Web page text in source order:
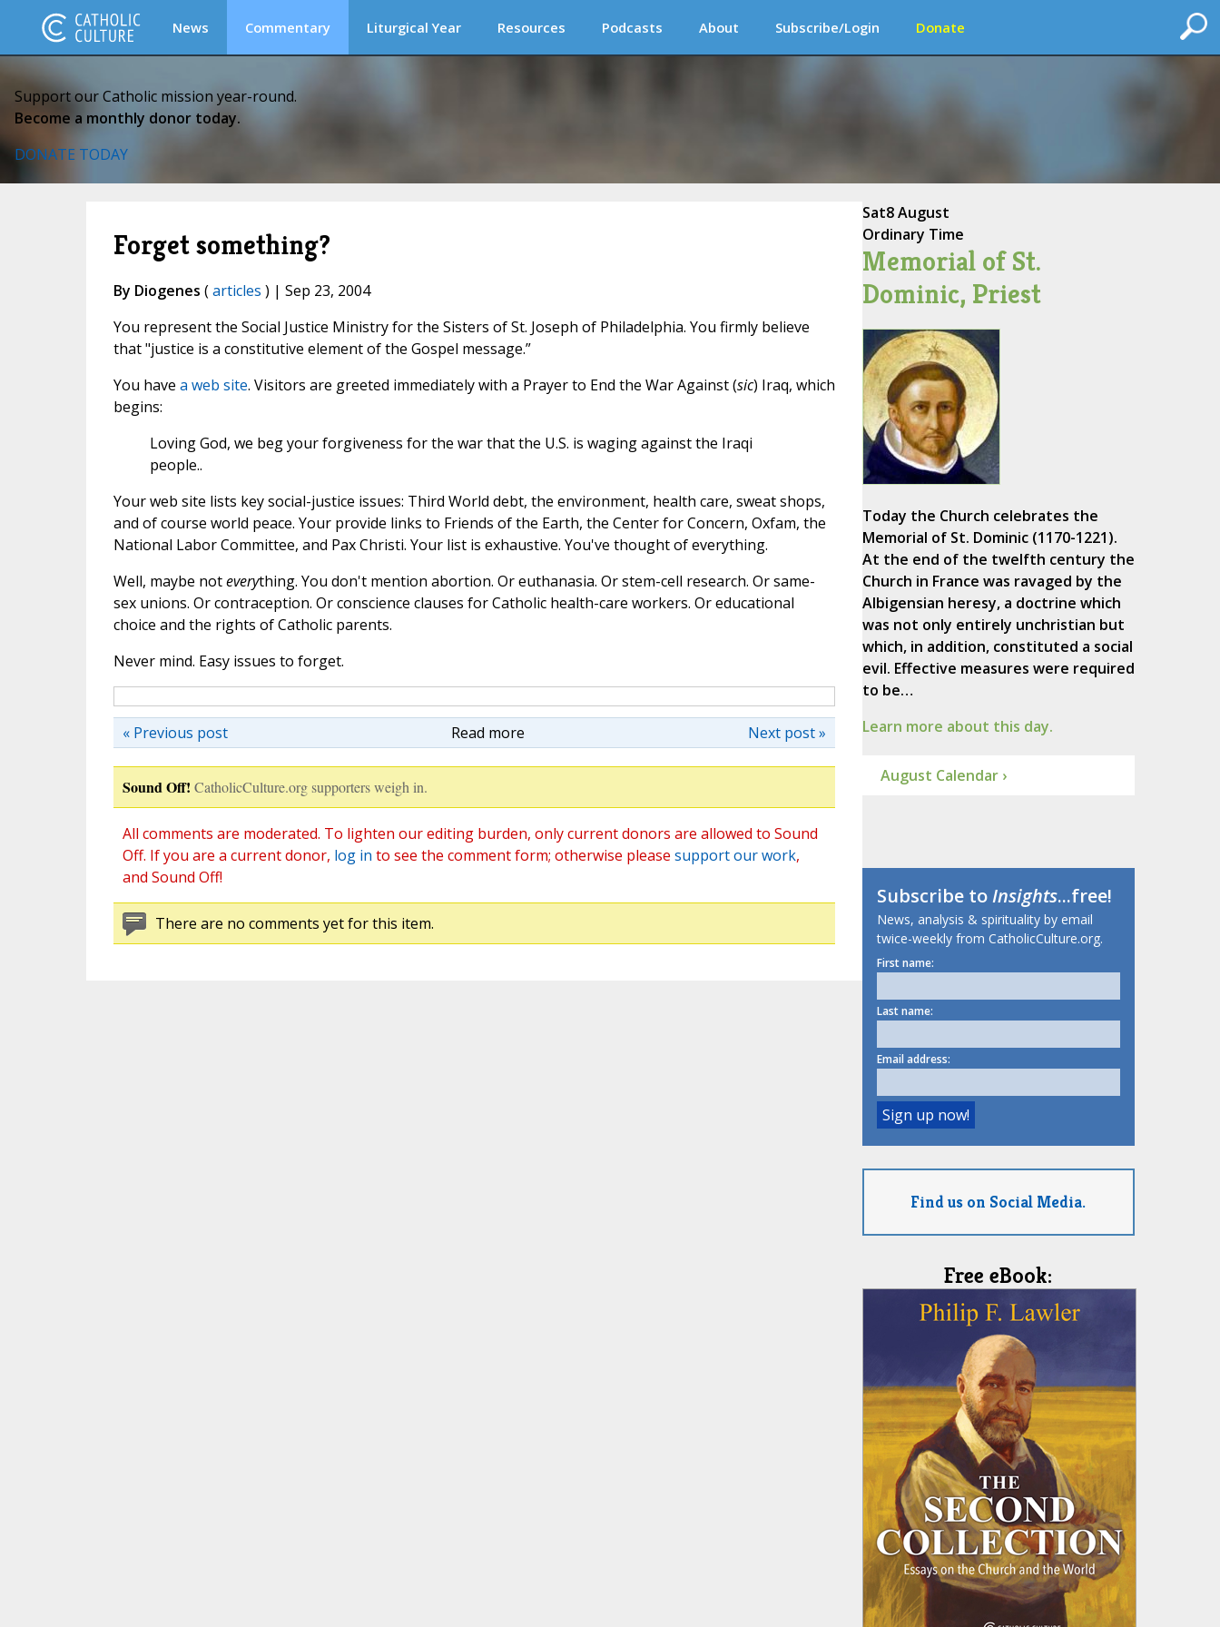
News Commentary Liturgical Year Resources Podcasts About Subscribe/Login Donate
Support our Catholic mission year-round.
Become a monthly donor today.
DONATE TODAY
Forget something?
By Diogenes (articles ) | Sep 23, 2004
You represent the Social Justice Ministry for the Sisters of St. Joseph of Philadelphia. You firmly believe
that "justice is a constitutive element of the Gospel message.”
You have a web site. Visitors are greeted immediately with a Prayer to End the War Against (sic) Iraq, which
begins:
Loving God, we beg your forgiveness for the war that the U.S. is waging against the Iraqi
people..
Your web site lists key social-justice issues: Third World debt, the environment, health care, sweat shops,
and of course world peace. Your provide links to Friends of the Earth, the Center for Concern, Oxfam, the
National Labor Committee, and Pax Christi. Your list is exhaustive. You've thought of everything.
Well, maybe noteverything. You don't mention abortion. Or euthanasia. Or stem-cell research. Or same-
sex unions. Or contraception. Or conscience clauses for Catholic health-care workers. Or educational
choice and the rights of Catholic parents.
Never mind. Easy issues to forget.
Read more Next post »
« Previous post
Sound Off! CatholicCulture.org supporters weigh in.
All comments are moderated. To lighten our editing burden, only current donors are allowed to Sound
Off. If you are a current donor, log in to see the comment form; otherwise please support our work,
and Sound Off!
There are no comments yet for this item.
Sat8 August
Ordinary Time
Memorial of St.
Dominic, Priest
Today the Church celebrates the
Memorial of St. Dominic (1170-1221).
At the end of the twelfth century the
Church in France was ravaged by the
Albigensian heresy, a doctrine which
was not only entirely unchristian but
which, in addition, constituted a social
evil. Effective measures were required
to be…
Learn more about this day.
August Calendar ›
Subscribe toInsights...free!
News, analysis & spirituality by email
twice-weekly from CatholicCulture.org.
First name:
Last name:
Email address:
Find us on Social Media.
Free eBook: